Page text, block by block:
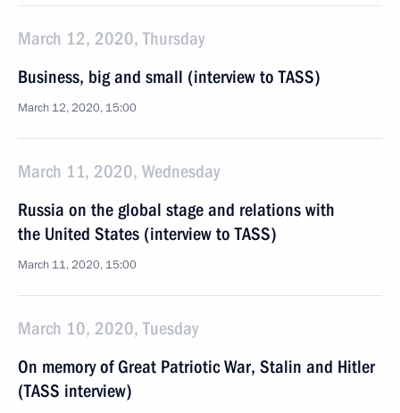
March 12, 2020, Thursday
Business, big and small (interview to TASS)
March 12, 2020, 15:00
March 11, 2020, Wednesday
Russia on the global stage and relations with
the United States (interview to TASS)
March 11, 2020, 15:00
March 10, 2020, Tuesday
On memory of Great Patriotic War, Stalin and Hitler
(TASS interview)